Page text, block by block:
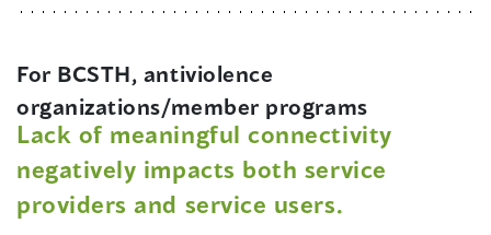
For BCSTH, antiviolence
organizations/member programs
Lack of meaningful connectivity
negatively impacts both service
providers and service users.